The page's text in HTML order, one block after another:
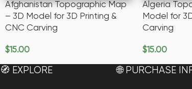
Afghanistan Topographic Map
– 3D Model for 3D Printing &
CNC Carving
$15.00
Algeria
Model for
Carving
$15.00
🧭 EXPLORE 🌐 PURCHASE